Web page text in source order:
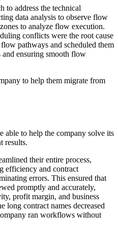
to address the technical
data analysis to observe flow
to analyze flow execution.
conflicts were the root cause
pathways and scheduled them
ensuring smooth flow
to help them migrate from
able to help the company solve its
results.
their entire process,
efficiency and contract
errors. This ensured that
promptly and accurately,
profit margin, and business
long contract names decreased
ran workflows without